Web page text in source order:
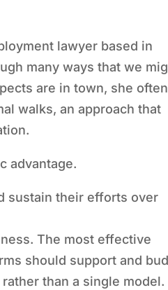
lawyer based in
many ways that we
are in town, she often
walks, an approach that
advantage.
sustain their efforts over
The most effective
should support and
than a single model.